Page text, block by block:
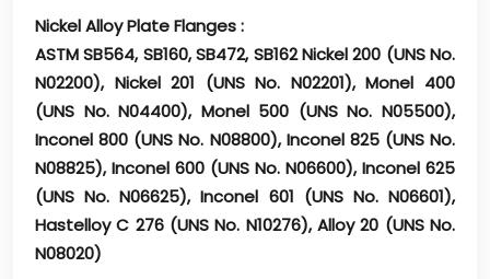
Nickel Alloy Plate Flanges :
ASTM SB564, SB160, SB472, SB162 Nickel 200 (UNS No.
N02200), Nickel 201 (UNS No. N02201), Monel 400
(UNS No. N04400), Monel 500 (UNS No. N05500),
Inconel 800 (UNS No. N08800), Inconel 825 (UNS No.
N08825), Inconel 600 (UNS No. N06600), Inconel 625
(UNS No. N06625), Inconel 601 (UNS No. N06601),
Hastelloy C 276 (UNS No. N10276), Alloy 20 (UNS No.
N08020)